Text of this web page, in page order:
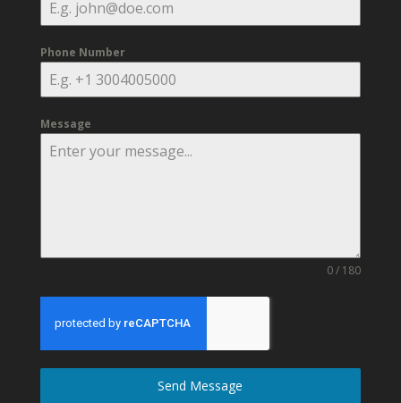
Phone Number
Message
0 / 180
Send Message